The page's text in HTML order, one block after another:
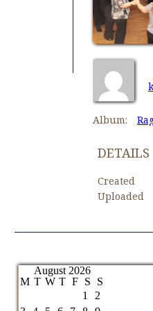
Album:
DETAILS
Created
Uploaded
August 2026
M T W T F S
S
1
2